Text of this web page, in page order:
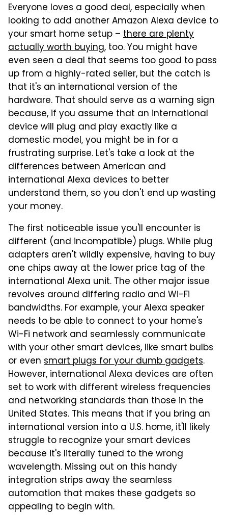
Everyone loves a good deal, especially when
looking to add another Amazon Alexa device to
your smart home setup – there are plenty
actually worth buying, too. You might have
even seen a deal that seems too good to pass
up from a highly-rated seller, but the catch is
that it's an international version of the
hardware. That should serve as a warning sign
because, if you assume that an international
device will plug and play exactly like a
domestic model, you might be in for a
frustrating surprise. Let's take a look at the
differences between American and
international Alexa devices to better
understand them, so you don't end up wasting
your money.
The first noticeable issue you'll encounter is
different (and incompatible) plugs. While plug
adapters aren't wildly expensive, having to buy
one chips away at the lower price tag of the
international Alexa unit. The other major issue
revolves around differing radio and Wi-Fi
bandwidths. For example, your Alexa speaker
needs to be able to connect to your home's
Wi-Fi network and seamlessly communicate
with your other smart devices, like smart bulbs
or even smart plugs for your dumb gadgets.
However, international Alexa devices are often
set to work with different wireless frequencies
and networking standards than those in the
United States. This means that if you bring an
international version into a U.S. home, it'll likely
struggle to recognize your smart devices
because it's literally tuned to the wrong
wavelength. Missing out on this handy
integration strips away the seamless
automation that makes these gadgets so
appealing to begin with.